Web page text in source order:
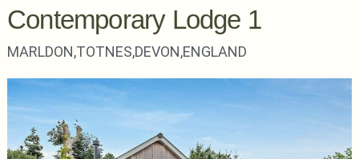
Contemporary Lodge 1
MARLDON,TOTNES,DEVON,ENGLAND